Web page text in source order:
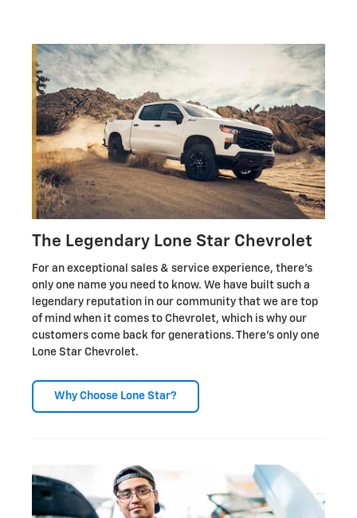
The Legendary Lone Star Chevrolet
For an exceptional sales & service experience, there's
only one name you need to know. We have built such a
legendary reputation in our community that we are top
of mind when it comes to Chevrolet, which is why our
customers come back for generations. There's only one
Lone Star Chevrolet.
Why Choose Lone Star?